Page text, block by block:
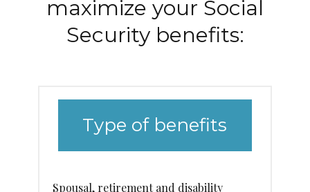
maximize your Social
Security benefits:
Type of benefits
Spousal, retirement and disability